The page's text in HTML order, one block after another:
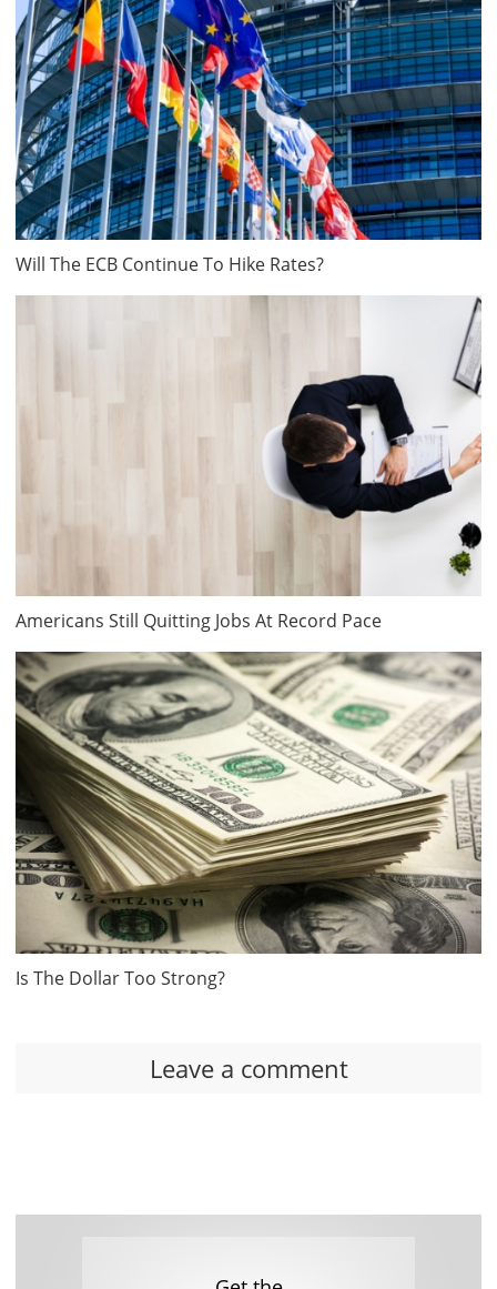
Will The ECB Continue To Hike Rates?
Americans Still Quitting Jobs At Record Pace
Is The Dollar Too Strong?
Leave a comment